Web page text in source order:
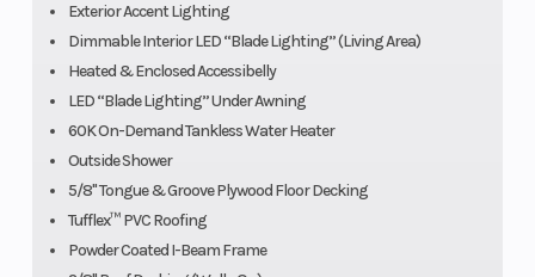
Exterior Accent Lighting
Dimmable Interior LED “Blade Lighting” (Living Area)
Heated & Enclosed Accessibelly
LED “Blade Lighting” Under Awning
60K On-Demand Tankless Water Heater
Outside Shower
5/8" Tongue & Groove Plywood Floor Decking
Tufflex™ PVC Roofing
Powder Coated I-Beam Frame